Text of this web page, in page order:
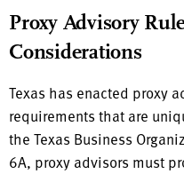
Proxy Advisory
Considerations
Texas has enacted proxy
requirements that are
the Texas Business
6A, proxy advisors must